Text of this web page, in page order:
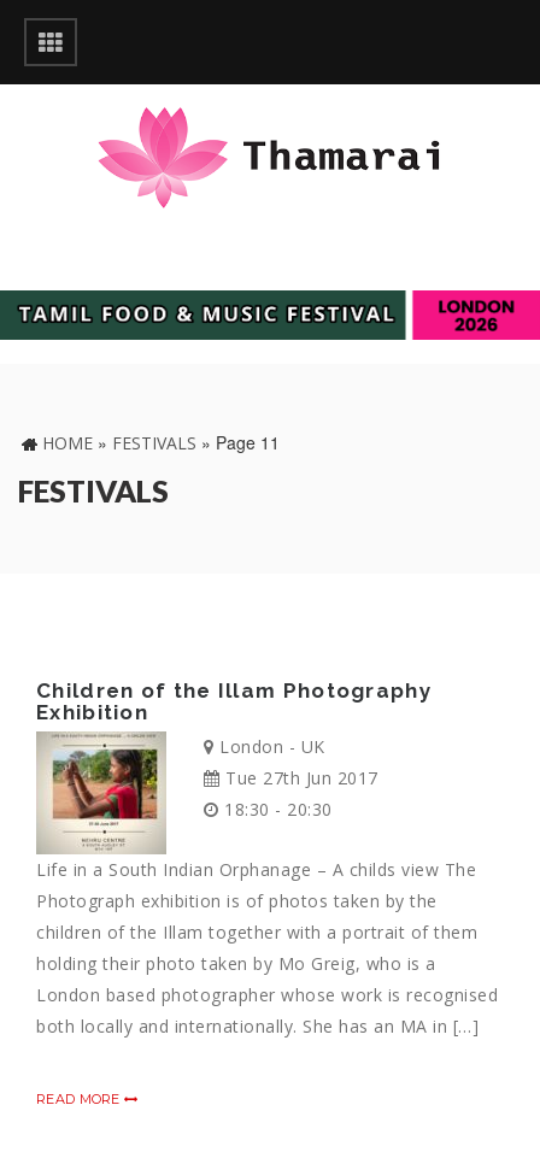
HOME » FESTIVALS » Page 11
FESTIVALS
Children of the Illam Photography
Exhibition
London - UK
Tue 27th Jun 2017
18:30 - 20:30
Life in a South Indian Orphanage – A childs view The
Photograph exhibition is of photos taken by the
children of the Illam together with a portrait of them
holding their photo taken by Mo Greig, who is a
London based photographer whose work is recognised
both locally and internationally. She has an MA in […]
READ MORE